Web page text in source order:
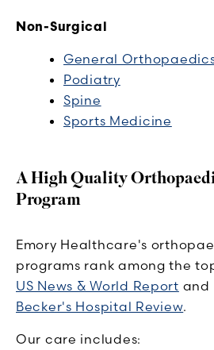
Non-Surgical
General
Podiatry
Spine
Sports Medicine
A High Quality
Program
Emory Healthcare's
programs rank among the
US News & World Report and
Becker's Hospital Review.
Our care includes: